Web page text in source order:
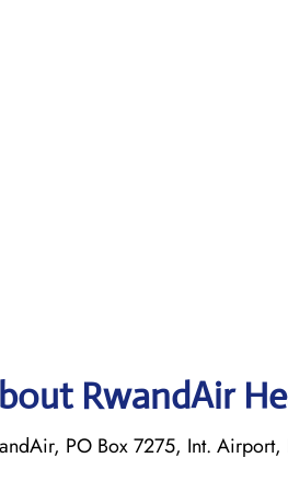
RwandAir
PO Box 7275, Int. Airport,